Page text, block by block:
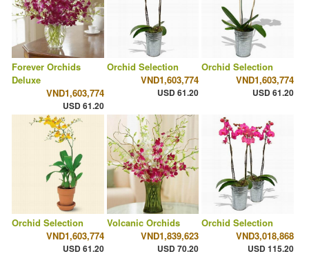
Forever Orchids
Deluxe
VND1,603,774
USD 61.20
Orchid Selection
VND1,603,774
USD 61.20
Orchid Selection
VND1,603,774
USD 61.20
Orchid Selection
VND1,603,774
USD 61.20
Volcanic Orchids
VND1,839,623
USD 70.20
Orchid Selection
VND3,018,868
USD 115.20